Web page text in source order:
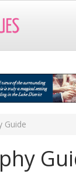
Guide